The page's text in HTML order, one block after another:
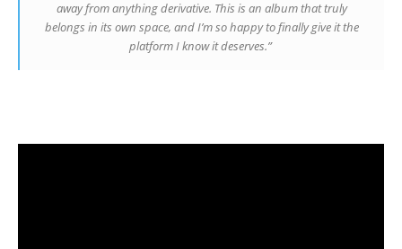
away from anything derivative. This is an album that truly
belongs in its own space, and I’m so happy to finally give it the
platform I know it deserves.”